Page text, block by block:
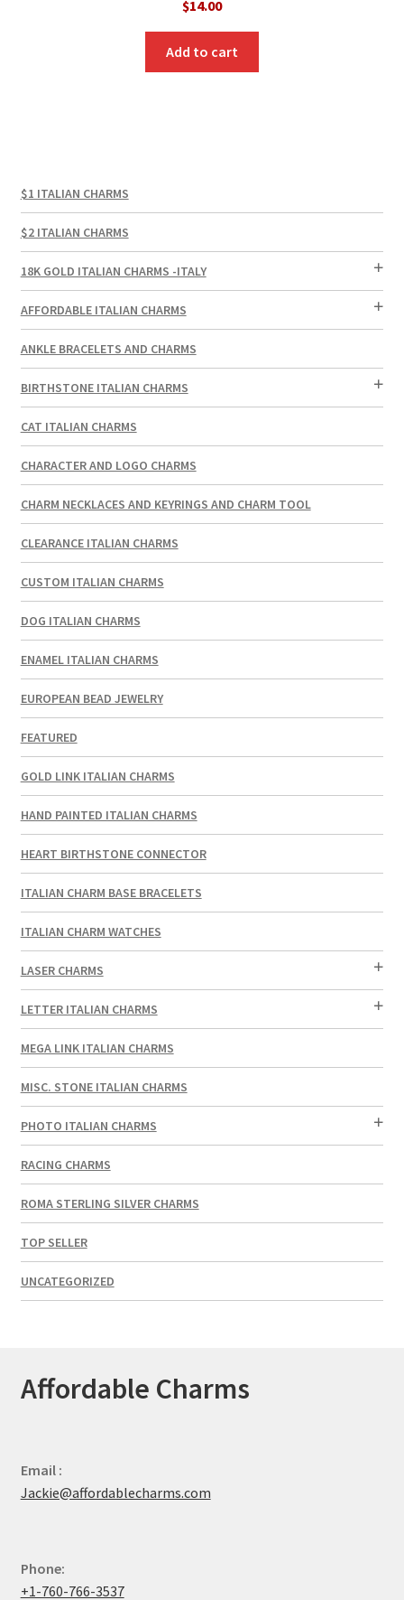
$14.00
Add to cart
$1 ITALIAN CHARMS
$2 ITALIAN CHARMS
18K GOLD ITALIAN CHARMS -ITALY
AFFORDABLE ITALIAN CHARMS
ANKLE BRACELETS AND CHARMS
BIRTHSTONE ITALIAN CHARMS
CAT ITALIAN CHARMS
CHARACTER AND LOGO CHARMS
CHARM NECKLACES AND KEYRINGS AND CHARM TOOL
CLEARANCE ITALIAN CHARMS
CUSTOM ITALIAN CHARMS
DOG ITALIAN CHARMS
ENAMEL ITALIAN CHARMS
EUROPEAN BEAD JEWELRY
FEATURED
GOLD LINK ITALIAN CHARMS
HAND PAINTED ITALIAN CHARMS
HEART BIRTHSTONE CONNECTOR
ITALIAN CHARM BASE BRACELETS
ITALIAN CHARM WATCHES
LASER CHARMS
LETTER ITALIAN CHARMS
MEGA LINK ITALIAN CHARMS
MISC. STONE ITALIAN CHARMS
PHOTO ITALIAN CHARMS
RACING CHARMS
ROMA STERLING SILVER CHARMS
TOP SELLER
UNCATEGORIZED
Affordable Charms
Email :
Jackie@affordablecharms.com
Phone:
+1-760-766-3537